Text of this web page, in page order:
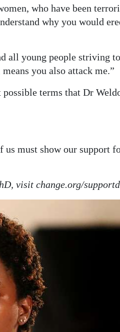
who have been
why you would
all young people striving
you also attack me.”
terms that Dr
must show our support
visit change.org/